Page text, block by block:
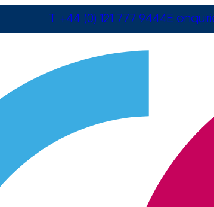
T +44 (0) 121 777 9444E